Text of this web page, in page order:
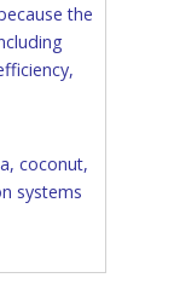
the
coconut,
systems